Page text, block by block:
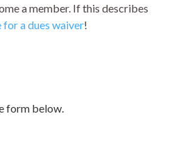
a member. If this describes
for a dues waiver!
form below.